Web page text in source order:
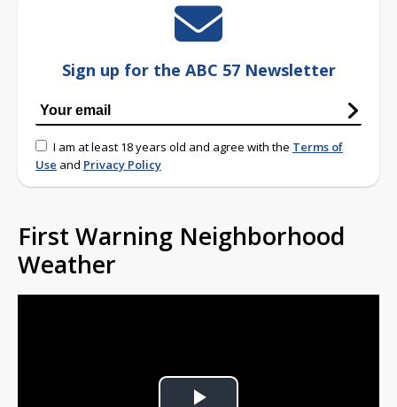
Sign up for the ABC 57 Newsletter
I am at least 18 years old and agree with the Terms of
Use and Privacy Policy
First Warning Neighborhood
Weather